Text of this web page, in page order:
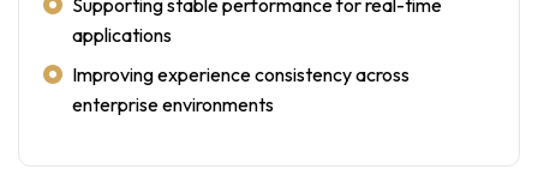
Supporting stable performance for real-time
applications
Improving experience consistency across
enterprise environments